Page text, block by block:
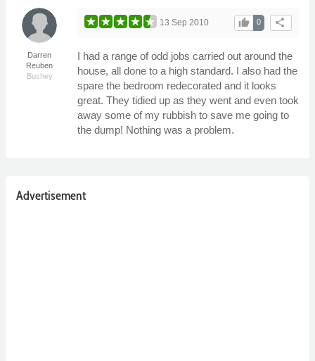
Darren
Reuben
Bushey
share
0
thumb_up
13 Sep 2010
I had a range of odd jobs carried out around the
house, all done to a high standard. I also had the
spare the bedroom redecorated and it looks
great. They tidied up as they went and even took
away some of my rubbish to save me going to
the dump! Nothing was a problem.
Advertisement